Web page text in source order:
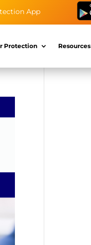
App
Protection Resources